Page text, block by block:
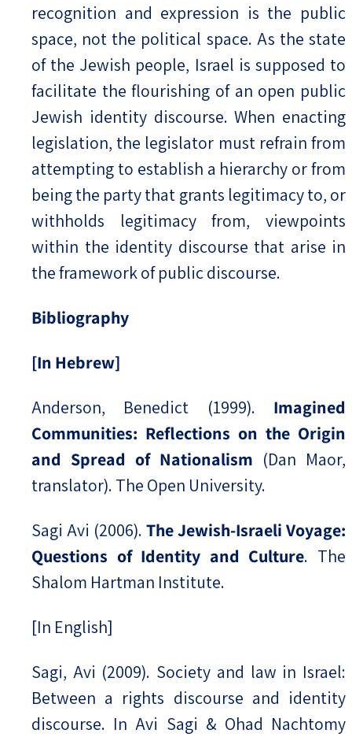
recognition and expression is the public
space, not the political space. As the state
of the Jewish people, Israel is supposed to
facilitate the flourishing of an open public
Jewish identity discourse. When enacting
legislation, the legislator must refrain from
attempting to establish a hierarchy or from
being the party that grants legitimacy to, or
withholds legitimacy from, viewpoints
within the identity discourse that arise in
the framework of public discourse.
Bibliography
[In Hebrew]
Anderson, Benedict (1999). Imagined
Communities: Reflections on the Origin
and Spread of Nationalism (Dan Maor,
translator). The Open University.
Sagi Avi (2006). The Jewish-Israeli Voyage:
Questions of Identity and Culture. The
Shalom Hartman Institute.
[In English]
Sagi, Avi (2009). Society and law in Israel:
Between a rights discourse and identity
discourse. In Avi Sagi & Ohad Nachtomy